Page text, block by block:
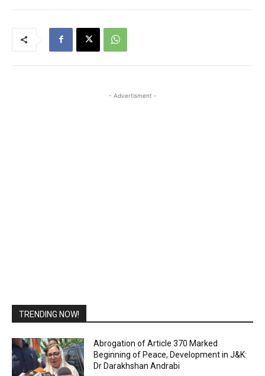
- Advertisment -
TRENDING NOW!
Abrogation of Article 370 Marked
Beginning of Peace, Development in J&K:
Dr Darakhshan Andrabi